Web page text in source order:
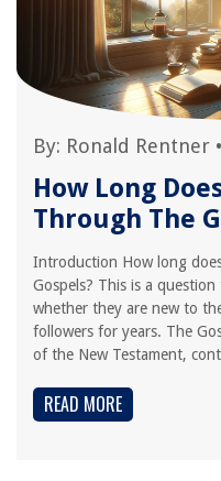
By: Ronald Rentner •
How Long
Through The
Introduction How long
Gospels? This is a
whether they are new to
followers for years. The
of the New Testament,
READ MORE